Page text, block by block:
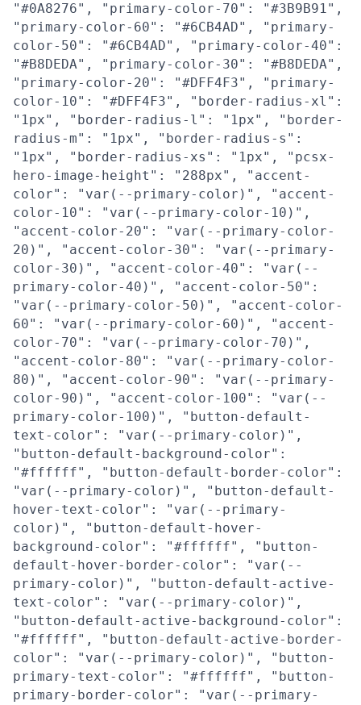
"#0A8276", "primary-color-70": "#3B9B91",
"primary-color-60": "#6CB4AD", "primary-
color-50": "#6CB4AD", "primary-color-40":
"#B8DEDA", "primary-color-30": "#B8DEDA",
"primary-color-20": "#DFF4F3", "primary-
color-10": "#DFF4F3", "border-radius-xl":
"1px", "border-radius-l": "1px", "border-
radius-m": "1px", "border-radius-s":
"1px", "border-radius-xs": "1px", "pcsx-
hero-image-height": "288px", "accent-
color": "var(--primary-color)", "accent-
color-10": "var(--primary-color-10)",
"accent-color-20": "var(--primary-color-
20)", "accent-color-30": "var(--primary-
color-30)", "accent-color-40": "var(--
primary-color-40)", "accent-color-50":
"var(--primary-color-50)", "accent-color-
60": "var(--primary-color-60)", "accent-
color-70": "var(--primary-color-70)",
"accent-color-80": "var(--primary-color-
80)", "accent-color-90": "var(--primary-
color-90)", "accent-color-100": "var(--
primary-color-100)", "button-default-
text-color": "var(--primary-color)",
"button-default-background-color":
"#ffffff", "button-default-border-color":
"var(--primary-color)", "button-default-
hover-text-color": "var(--primary-
color)", "button-default-hover-
background-color": "#ffffff", "button-
default-hover-border-color": "var(--
primary-color)", "button-default-active-
text-color": "var(--primary-color)",
"button-default-active-background-color":
"#ffffff", "button-default-active-border-
color": "var(--primary-color)", "button-
primary-text-color": "#ffffff", "button-
primary-border-color": "var(--primary-